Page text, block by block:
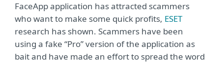
FaceApp application has attracted scammers
who want to make some quick profits, ESET
research has shown. Scammers have been
using a fake “Pro” version of the application as
bait and have made an effort to spread the word